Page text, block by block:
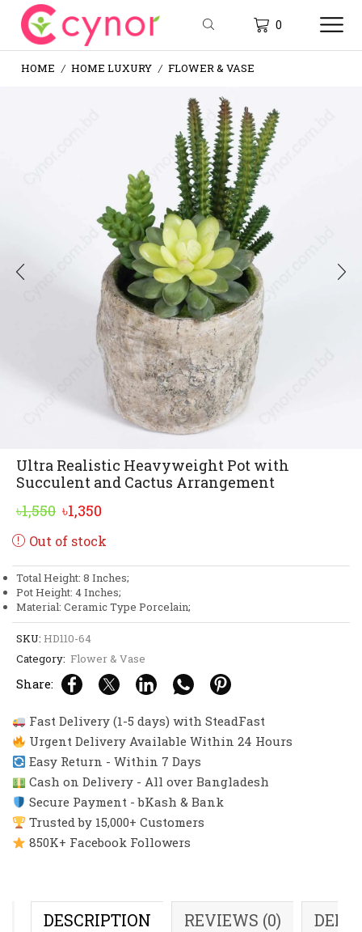
0
HOME / HOME LUXURY / FLOWER & VASE
Ultra Realistic Heavyweight Pot with
Succulent and Cactus Arrangement
৳1,550 Original
price
৳1,550.
৳1,350
৳1,350.
Out of stock
Total Height: 8 Inches;
Pot Height: 4 Inches;
Material: Ceramic Type Porcelain;
SKU: HD110-64
Category: Flower & Vase
Share:
Fast Delivery (1-5 days) with SteadFast
Urgent Delivery Available Within 24 Hours
Easy Return - Within 7 Days
Cash on Delivery - All over Bangladesh
Secure Payment - bKash & Bank
Trusted by 15,000+ Customers
850K+ Facebook Followers
DESCRIPTION REVIEWS (0)